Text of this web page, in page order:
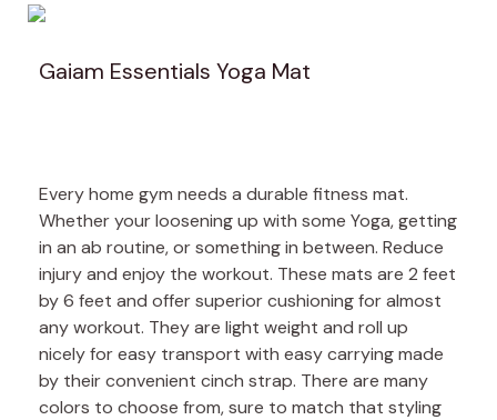
Gaiam Essentials Yoga Mat
Every home gym needs a durable fitness mat.
Whether your loosening up with some Yoga, getting
in an ab routine, or something in between. Reduce
injury and enjoy the workout. These mats are 2 feet
by 6 feet and offer superior cushioning for almost
any workout. They are light weight and roll up
nicely for easy transport with easy carrying made
by their convenient cinch strap. There are many
colors to choose from, sure to match that styling